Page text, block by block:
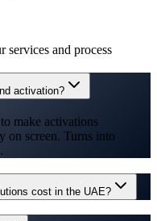
and process
activation?
make activations
on screen. Turns into
cost in the UAE?